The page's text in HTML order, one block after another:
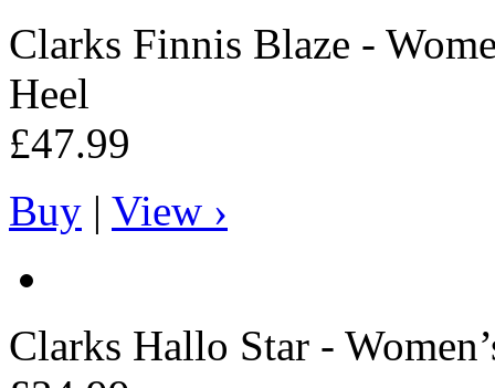
Clarks Finnis Blaze -
Heel
£47.99
Buy | View ›
Clarks Hallo Star -